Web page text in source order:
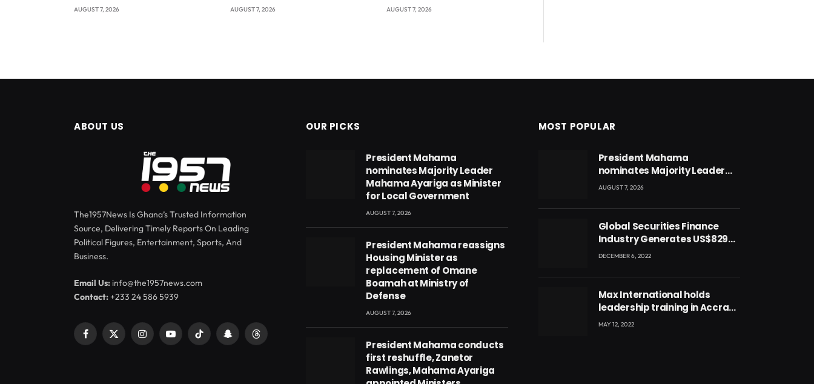
AUGUST 7, 2026 AUGUST 7, 2026 AUGUST 7, 2026
ABOUT US
The1957News Is Ghana’s Trusted Information
Source, Delivering Timely Reports On Leading
Political Figures, Entertainment, Sports, And
Business.
Email Us: info@the1957news.com
Contact:+233 24 586 5939
Facebook
X
InstagramYouTubeTikTok SnapchatThreads
OUR PICKS
President Mahama
nominates Majority Leader
Mahama Ayariga as Minister
for Local Government
AUGUST 7, 2026
President Mahama reassigns
Housing Minister as
replacement of Omane
Boamah at Ministry of
Defense
AUGUST 7, 2026
President Mahama conducts
first reshuffle, Zanetor
Rawlings, Mahama Ayariga
MOST POPULAR
President Mahama
nominates Majority Leader
Mahama Ayariga as Minister
AUGUST 7, 2026
Global Securities Finance
Industry Generates US$829
Million
DECEMBER 6, 2022
Max International holds
leadership training in Accra
with CEO Joseph Voyticky
MAY 12, 2022